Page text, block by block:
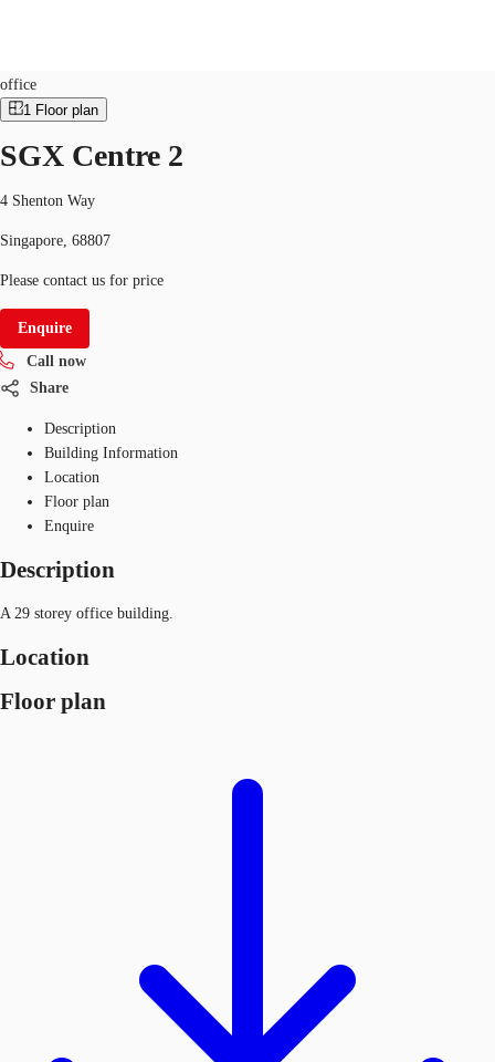
Office Space
Flex Space
Industrial Space
Research
About JLL
Favourites
SG
office
1 Floor plan
SGX Centre 2
4 Shenton Way
Singapore, 68807
Please contact us for price
Enquire
Call now
Share
Description
Building Information
Location
Floor plan
Enquire
Description
A 29 storey office building.
Location
Floor plan